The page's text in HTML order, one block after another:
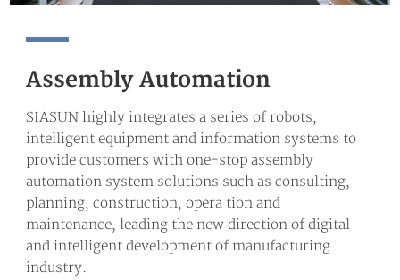
Assembly Automation
SIASUN highly integrates a series of robots,
intelligent equipment and information systems to
provide customers with one-stop assembly
automation system solutions such as consulting,
planning, construction, opera tion and
maintenance, leading the new direction of digital
and intelligent development of manufacturing
industry.